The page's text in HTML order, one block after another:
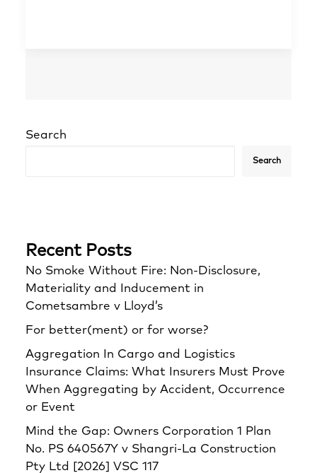
Search
Search
Recent Posts
No Smoke Without Fire: Non-Disclosure,
Materiality and Inducement in
Cometsambre v Lloyd’s
For better(ment) or for worse?
Aggregation In Cargo and Logistics
Insurance Claims: What Insurers Must Prove
When Aggregating by Accident, Occurrence
or Event
Mind the Gap: Owners Corporation 1 Plan
No. PS 640567Y v Shangri‑La Construction
Pty Ltd [2026] VSC 117